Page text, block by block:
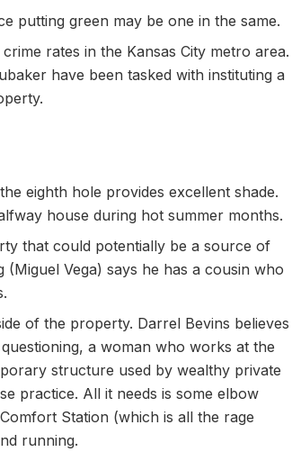
putting green may be one in the same.
rates in the Kansas City metro area.
have been tasked with instituting a
eighth hole provides excellent shade.
house during hot summer months.
that could potentially be a source of
Vega) says he has a cousin who
of the property. Darrel Bevins believes
a woman who works at the
structure used by wealthy private
practice. All it needs is some elbow
Station (which is all the rage
running.